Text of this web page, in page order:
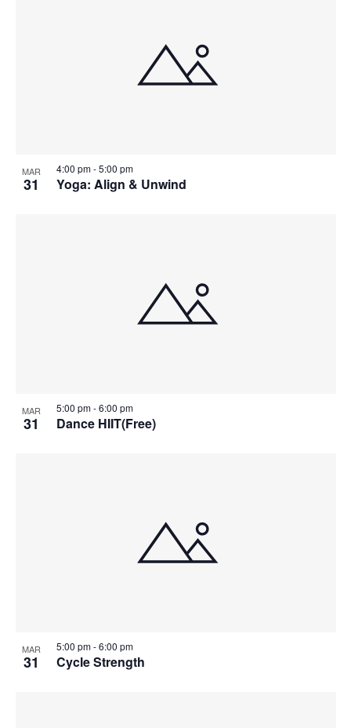
MAR
31 Yoga: Align & Unwind
4:00 pm-5:00 pm
MAR
31 Dance HIIT(Free)
5:00 pm-6:00 pm
MAR
31 Cycle Strength
5:00 pm-6:00 pm